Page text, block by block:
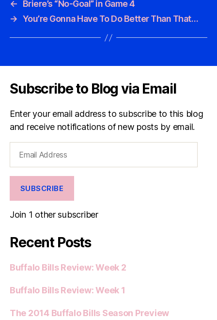
←
Briere’s “No-Goal” in Game 4
→ You’re Gonna Have To Do Better Than That…
Subscribe to Blog via Email
Enter your email address to subscribe to this blog
and receive notifications of new posts by email.
Address
SUBSCRIBE
Join 1 other subscriber
Recent Posts
Buffalo Bills Review: Week 2
Buffalo Bills Review: Week 1
The 2014 Buffalo Bills Season Preview